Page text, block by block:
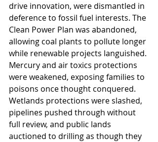
drive innovation, were dismantled in
deference to fossil fuel interests. The
Clean Power Plan was abandoned,
allowing coal plants to pollute longer
while renewable projects languished.
Mercury and air toxics protections
were weakened, exposing families to
poisons once thought conquered.
Wetlands protections were slashed,
pipelines pushed through without
full review, and public lands
auctioned to drilling as though they